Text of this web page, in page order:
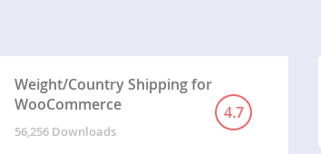
Weight/Country Shipping for
WooCommerce
4.7
56,256 Downloads